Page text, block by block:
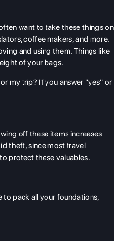
want to take these things on
coffee makers, and more.
and using them. Things like
of your bags.
my trip? If you answer "yes" or
off these items increases
theft, since most travel
protect these valuables.
to pack all your foundations,